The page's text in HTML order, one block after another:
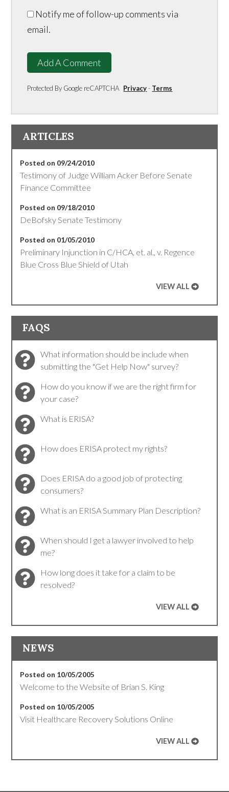
Notify me of follow-up comments via
email.
Add A Comment
Protected By Google reCAPTCHA Privacy- Terms
ARTICLES
Posted on 09/24/2010
Testimony of Judge William Acker Before Senate
Finance Committee
Posted on 09/18/2010
DeBofsky Senate Testimony
Posted on 01/05/2010
Preliminary Injunction in C/HCA, et. al., v. Regence
Blue Cross Blue Shield of Utah
VIEW ALL
FAQS
What information should be include when
submitting the "Get Help Now" survey?
How do you know if we are the right firm for
your case?
What is ERISA?
How does ERISA protect my rights?
Does ERISA do a good job of protecting
consumers?
What is an ERISA Summary Plan Description?
When should I get a lawyer involved to help
me?
How long does it take for a claim to be
resolved?
VIEW ALL
NEWS
Posted on 10/05/2005
Welcome to the Website of Brian S. King
Posted on 10/05/2005
Visit Healthcare Recovery Solutions Online
VIEW ALL